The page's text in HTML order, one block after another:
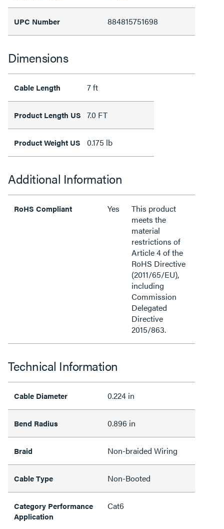
UPC Number 884815751698
Dimensions
Cable Length 7 ft
Product Length US 7.0 FT
Product Weight US 0.175 lb
Additional Information
RoHS Compliant Yes
This product
meets the
material
restrictions of
Article 4 of the
RoHS Directive
(2011/65/EU),
including
Commission
Delegated
Directive
2015/863.
Technical Information
Cable Diameter 0.224 in
Bend Radius 0.896 in
Braid Non-braided Wiring
Cable Type Non-Booted
Category Performance
Application
Cat6